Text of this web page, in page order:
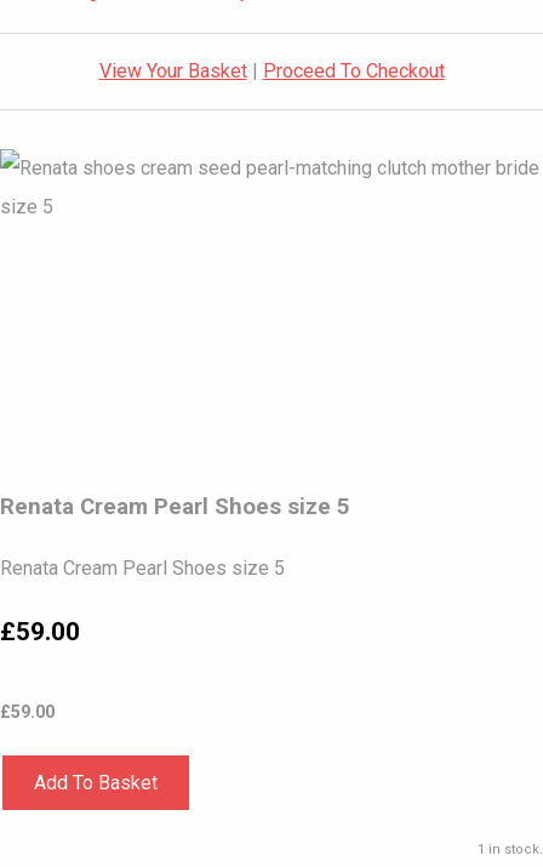
View Your Basket| Proceed To Checkout
Renata Cream Pearl Shoes size 5
Renata Cream Pearl Shoes size 5
£59.00
£59.00
Add To Basket
1 in stock.